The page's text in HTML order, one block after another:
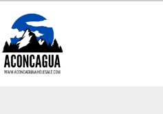
Skip
content